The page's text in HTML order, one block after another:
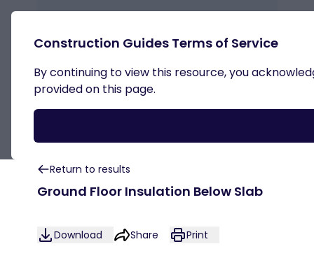
Construction Guides Terms of Service
By continuing to view this resource, you
provided on this page.
Steel Frame
Return to results
Ground Floor Insulation Below Slab
Download Share Print